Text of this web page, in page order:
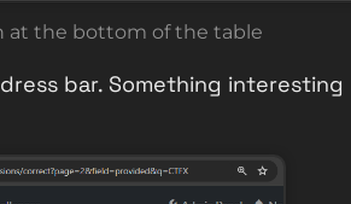
at the bottom of the table
bar. Something